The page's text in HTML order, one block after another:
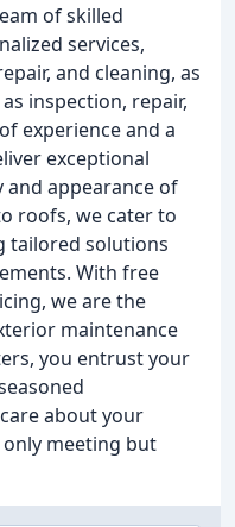
of skilled
services,
and cleaning, as
inspection, repair,
experience and a
exceptional
appearance of
roofs, we cater to
tailored solutions
With free
we are the
maintenance
you entrust your
about your
meeting but